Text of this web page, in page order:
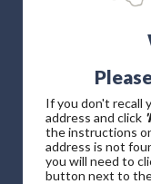
If you don't recall
address and click
the instructions
address is not
you will need to
button next to the